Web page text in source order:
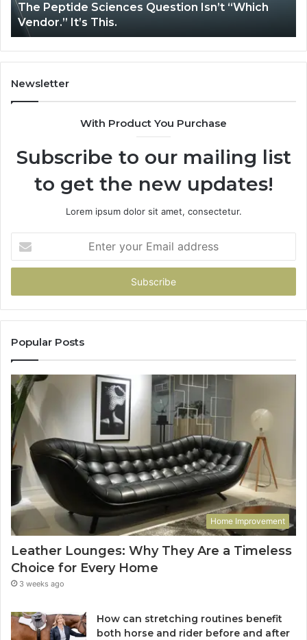
The Peptide Sciences Question Isn’t “Which
Vendor.” It’s This.
Newsletter
With Product You Purchase
Subscribe to our mailing list
to get the new updates!
Lorem ipsum dolor sit amet, consectetur.
your
Email
Popular Posts
Home Improvement
Leather Lounges: Why They Are a Timeless
Choice for Every Home
3 weeks ago
How can stretching routines benefit
both horse and rider before and after